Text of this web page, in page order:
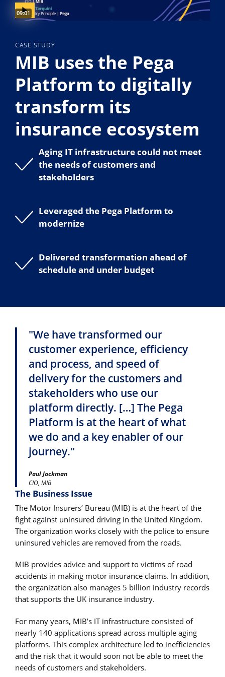
Video duration:
09:01
CASE STUDY
MIB uses the Pega
Platform to digitally
transform its
insurance ecosystem
Aging IT infrastructure could not meet
the needs of customers and
stakeholders
Leveraged the Pega Platform to
modernize
Delivered transformation ahead of
schedule and under budget
"We have transformed our
customer experience, efficiency
and process, and speed of
delivery for the customers and
stakeholders who use our
platform directly. […] The Pega
Platform is at the heart of what
we do and a key enabler of our
journey."
Paul Jackman
CIO, MIB
The Business Issue
The Motor Insurers’ Bureau (MIB) is at the heart of the
fight against uninsured driving in the United Kingdom.
The organization works closely with the police to ensure
uninsured vehicles are removed from the roads.
MIB provides advice and support to victims of road
accidents in making motor insurance claims. In addition,
the organization also manages 5 billion industry records
that supports the UK insurance industry.
For many years, MIB’s IT infrastructure consisted of
nearly 140 applications spread across multiple aging
platforms. This complex architecture led to inefficiencies
and the risk that it would soon not be able to meet the
needs of customers and stakeholders.